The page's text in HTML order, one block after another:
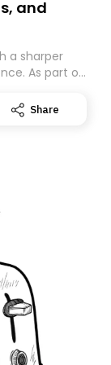
and
a sharper
As part of
for
here
Share